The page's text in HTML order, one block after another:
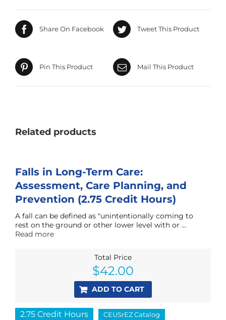
Share On Facebook Tweet This Product
Pin This Product Mail This Product
Related products
Falls in Long-Term Care:
Assessment, Care Planning, and
Prevention (2.75 Credit Hours)
A fall can be defined as "unintentionally coming to
rest on the ground or other lower level with or ...
Read more
Total Price
$42.00
ADD TO CART
2.75 Credit Hours CEUSrEZ Catalog